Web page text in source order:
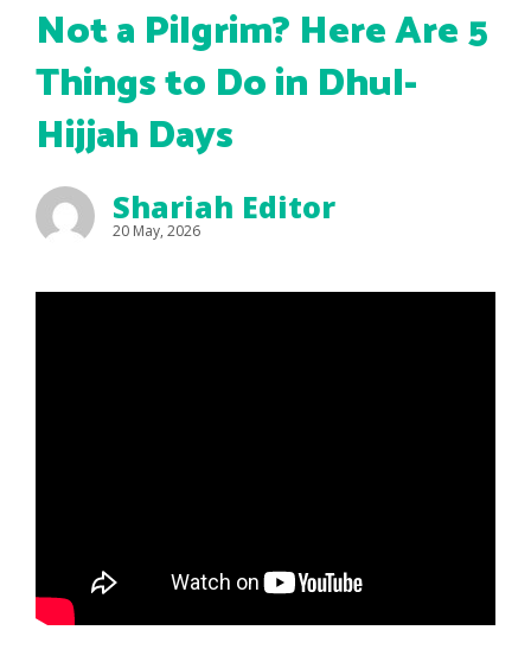
Not a Pilgrim? Here Are 5
Things to Do in Dhul-
Hijjah Days
Shariah Editor
20 May, 2026